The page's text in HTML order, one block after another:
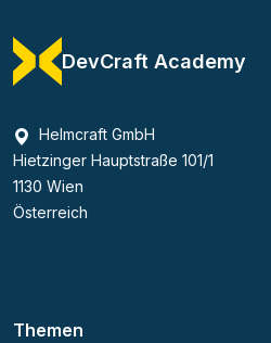
DevCraft Academy
Helmcraft GmbH
Hietzinger Hauptstraße 101/1
1130 Wien
Österreich
Themen